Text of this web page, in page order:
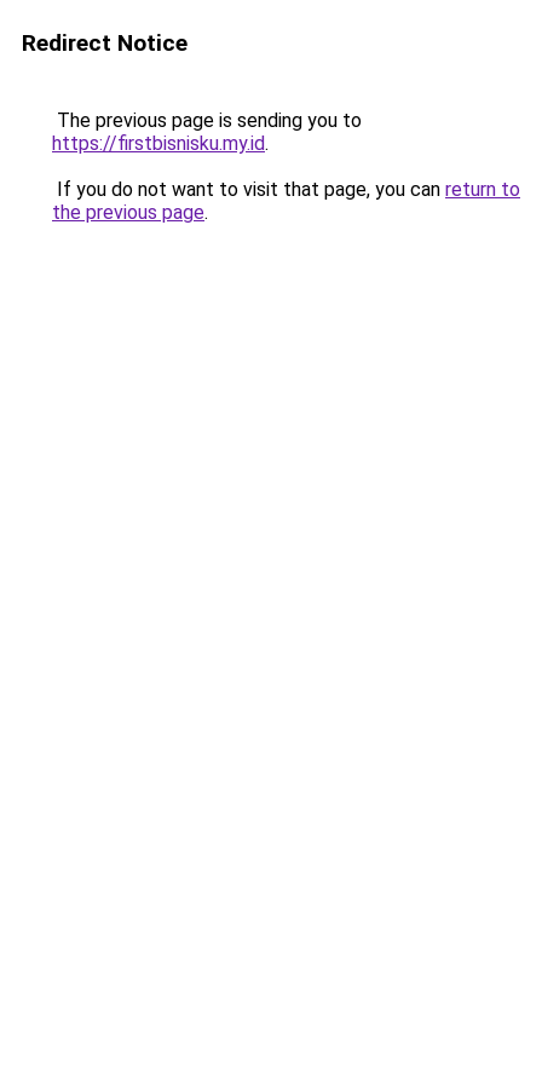
Redirect Notice
The previous page is sending you to
https://firstbisnisku.my.id.
If you do not want to visit that page, you can return to
the previous page.